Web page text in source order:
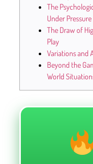
The
Under Pressure
The Draw of
Play
Variations and
Beyond the
World